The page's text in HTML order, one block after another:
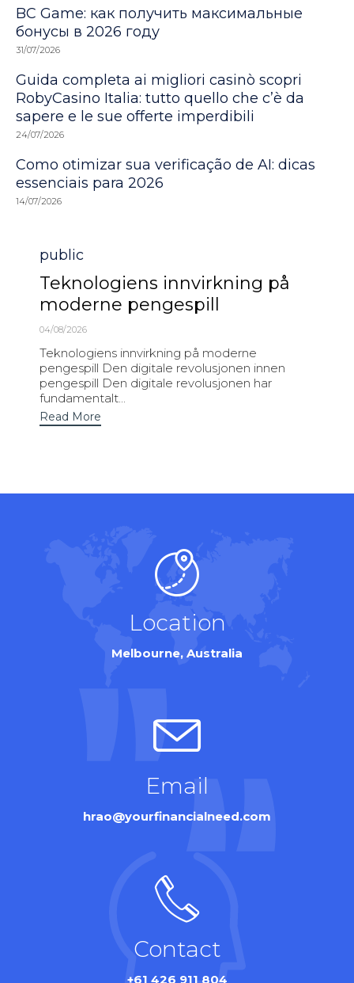
BC Game: как получить максимальные
бонусы в 2026 году
31/07/2026
Guida completa ai migliori casinò scopri
RobyCasino Italia: tutto quello che c’è da
sapere e le sue offerte imperdibili
24/07/2026
Como otimizar sua verificação de AI: dicas
essenciais para 2026
14/07/2026
Category
public
Teknologiens innvirkning på
moderne pengespill
04/08/2026
Teknologiens innvirkning på moderne
pengespill Den digitale revolusjonen innen
pengespill Den digitale revolusjonen har
fundamentalt...
Read More
Location
Melbourne, Australia
Email
hrao@yourfinancialneed.com
Contact
+61 426 911 804